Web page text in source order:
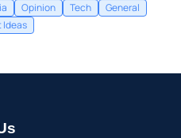
Opinion Tech
General
Ideas